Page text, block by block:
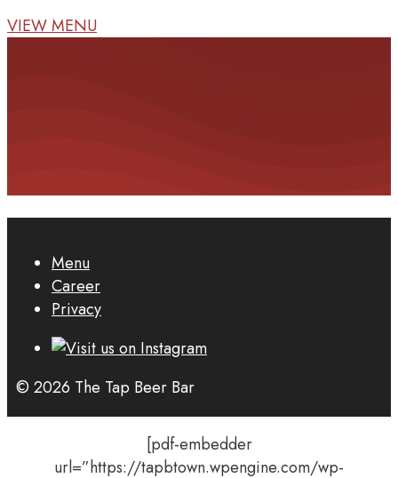
VIEW MENU
Menu
Career
Privacy
© 2026 The Tap Beer Bar
[pdf-embedder
url=”https://tapbtown.wpengine.com/wp-